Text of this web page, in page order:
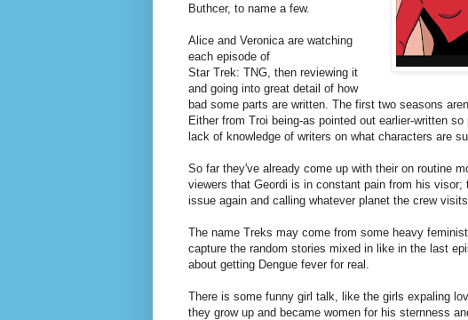
Buthcer, to name a few.
Alice and Veronica are watching
each episode of
Star Trek: TNG, then reviewing it
and going into great detail of how
bad some parts are written. The first two seasons
Either from Troi being-as pointed out earlier-written
lack of knowledge of writers on what characters are
So far they've already come up with their on routine
viewers that Geordi is in constant pain from his
issue again and calling whatever planet the crew
The name Treks may come from some heavy
capture the random stories mixed in like in the last
about getting Dengue fever for real.
There is some funny girl talk, like the girls expaling
they grow up and became women for his sternness